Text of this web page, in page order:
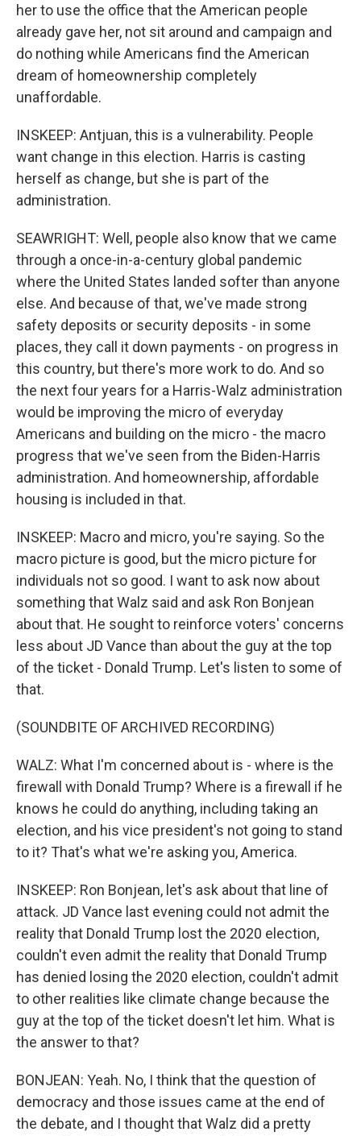
her to use the office that the American people
already gave her, not sit around and campaign and
do nothing while Americans find the American
dream of homeownership completely
unaffordable.
INSKEEP: Antjuan, this is a vulnerability. People
want change in this election. Harris is casting
herself as change, but she is part of the
administration.
SEAWRIGHT: Well, people also know that we came
through a once-in-a-century global pandemic
where the United States landed softer than anyone
else. And because of that, we've made strong
safety deposits or security deposits - in some
places, they call it down payments - on progress in
this country, but there's more work to do. And so
the next four years for a Harris-Walz administration
would be improving the micro of everyday
Americans and building on the micro - the macro
progress that we've seen from the Biden-Harris
administration. And homeownership, affordable
housing is included in that.
INSKEEP: Macro and micro, you're saying. So the
macro picture is good, but the micro picture for
individuals not so good. I want to ask now about
something that Walz said and ask Ron Bonjean
about that. He sought to reinforce voters' concerns
less about JD Vance than about the guy at the top
of the ticket - Donald Trump. Let's listen to some of
that.
(SOUNDBITE OF ARCHIVED RECORDING)
WALZ: What I'm concerned about is - where is the
firewall with Donald Trump? Where is a firewall if he
knows he could do anything, including taking an
election, and his vice president's not going to stand
to it? That's what we're asking you, America.
INSKEEP: Ron Bonjean, let's ask about that line of
attack. JD Vance last evening could not admit the
reality that Donald Trump lost the 2020 election,
couldn't even admit the reality that Donald Trump
has denied losing the 2020 election, couldn't admit
to other realities like climate change because the
guy at the top of the ticket doesn't let him. What is
the answer to that?
BONJEAN: Yeah. No, I think that the question of
democracy and those issues came at the end of
the debate, and I thought that Walz did a pretty